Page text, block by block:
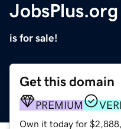
JobsPlus.org
is for sale!
Get this domain
PREMIUM
Own it today for